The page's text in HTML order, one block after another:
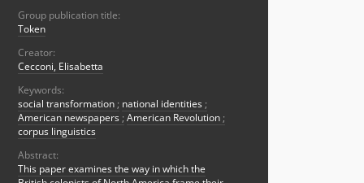
Group publication title:
Token
Creator:
Cecconi, Elisabetta
Keywords:
social transformation ; national identities ;
American newspapers ; American Revolution ;
corpus linguistics
Abstract:
This paper examines the way in which the